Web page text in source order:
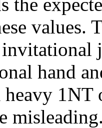
values.
hand
heavy